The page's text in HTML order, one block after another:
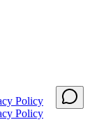
Policy
Policy